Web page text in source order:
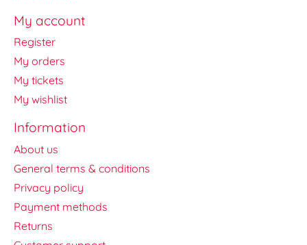
My account
Register
My orders
My tickets
My wishlist
Information
About us
General terms & conditions
Privacy policy
Payment methods
Returns